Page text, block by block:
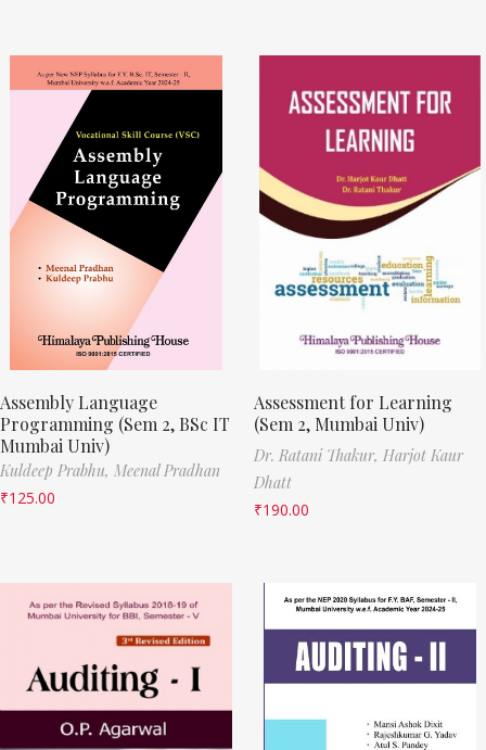
Assembly Language
Programming (Sem 2, BSc IT
Mumbai Univ)
Kuldeep Prabhu, Meenal Pradhan
₹125.00
Assessment for Learning
(Sem 2, Mumbai Univ)
Dr. Ratani Thakur, Harjot Kaur
Dhatt
₹190.00